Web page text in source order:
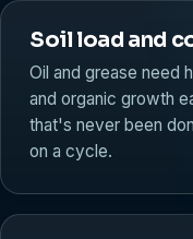
Soil load and
Oil and grease need
and organic growth
that's never been
on a cycle.